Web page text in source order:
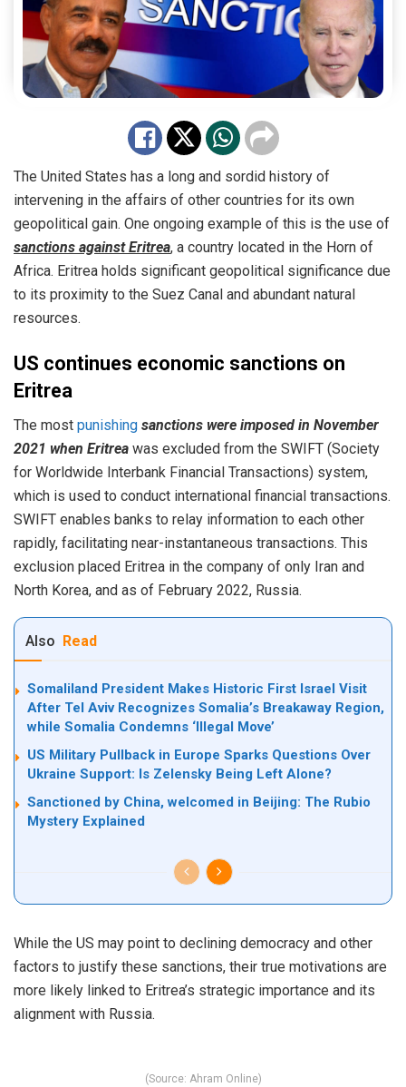
The United States has a long and sordid history of
intervening in the affairs of other countries for its own
geopolitical gain. One ongoing example of this is the use of
sanctions against Eritrea, a country located in the Horn of
Africa. Eritrea holds significant geopolitical significance due
to its proximity to the Suez Canal and abundant natural
resources.
US continues economic sanctions on
Eritrea
The most punishing sanctions were imposed in November
2021 when Eritrea was excluded from the SWIFT (Society
for Worldwide Interbank Financial Transactions) system,
which is used to conduct international financial transactions.
SWIFT enables banks to relay information to each other
rapidly, facilitating near-instantaneous transactions. This
exclusion placed Eritrea in the company of only Iran and
North Korea, and as of February 2022, Russia.
Also Read
Somaliland President Makes Historic First Israel Visit
After Tel Aviv Recognizes Somalia’s Breakaway Region,
while Somalia Condemns ‘Illegal Move’
US Military Pullback in Europe Sparks Questions Over
Ukraine Support: Is Zelensky Being Left Alone?
Sanctioned by China, welcomed in Beijing: The Rubio
Mystery Explained
While the US may point to declining democracy and other
factors to justify these sanctions, their true motivations are
more likely linked to Eritrea’s strategic importance and its
alignment with Russia.
(Source: Ahram Online)